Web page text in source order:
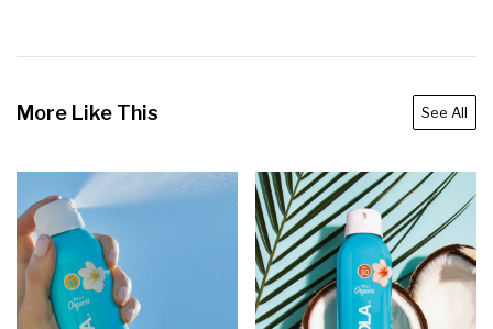
More Like This See All